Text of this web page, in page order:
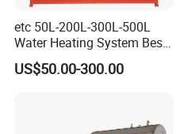
information.
7. With extensive
and selling Solar Water
etc 50L-200L-300L-500L
Water Heating System Best
Price Direct Compact Termo
Solar Evacuated Tube Solar
US$50.00-300.00